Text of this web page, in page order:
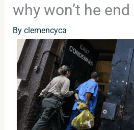
why won’t he
By clemencyca